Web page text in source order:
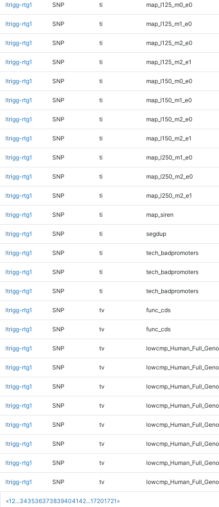
«1 2...343536373839404142...17201721 »
ltrigg-rtg1 SNP ti map_l125_m0_e0
ltrigg-rtg1 SNP ti map_l125_m1_e0
ltrigg-rtg1 SNP ti map_l125_m2_e0
ltrigg-rtg1 SNP ti map_l125_m2_e1
ltrigg-rtg1 SNP ti map_l150_m0_e0
ltrigg-rtg1 SNP ti map_l150_m1_e0
ltrigg-rtg1 SNP ti map_l150_m2_e0
ltrigg-rtg1 SNP ti map_l150_m2_e1
ltrigg-rtg1 SNP ti map_l250_m1_e0
ltrigg-rtg1 SNP ti map_l250_m2_e0
ltrigg-rtg1 SNP ti map_l250_m2_e1
ltrigg-rtg1 SNP ti map_siren
ltrigg-rtg1 SNP ti segdup
ltrigg-rtg1 SNP ti tech_badpromoters
ltrigg-rtg1 SNP ti tech_badpromoters
ltrigg-rtg1 SNP ti tech_badpromoters
ltrigg-rtg1 SNP tv func_cds
ltrigg-rtg1 SNP tv func_cds
ltrigg-rtg1 SNP tv
ltrigg-rtg1 SNP tv
ltrigg-rtg1 SNP tv
ltrigg-rtg1 SNP tv
ltrigg-rtg1 SNP tv
ltrigg-rtg1 SNP tv
ltrigg-rtg1 SNP tv
ltrigg-rtg1 SNP tv